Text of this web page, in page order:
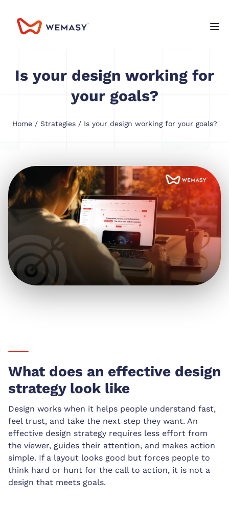
Is your design working for
your goals?
Home/ Strategies/ Is your design working for your goals?
What does an effective design
strategy look like
Design works when it helps people understand fast,
feel trust, and take the next step they want. An
effective design strategy requires less effort from
the viewer, guides their attention, and makes action
simple. If a layout looks good but forces people to
think hard or hunt for the call to action, it is not a
design that meets goals.